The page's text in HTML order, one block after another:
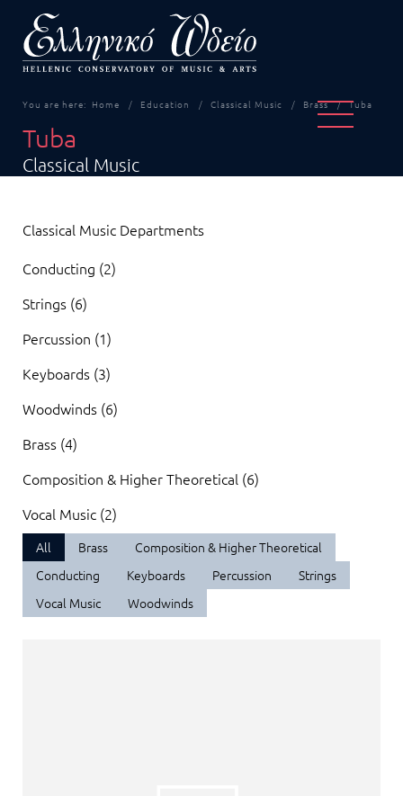
You are here: Home Education Classical Music Brass Tuba
Tuba
Classical Music
Classical Music Departments
Conducting (2)
Strings (6)
Percussion (1)
Keyboards (3)
Woodwinds (6)
Brass (4)
Composition & Higher Theoretical (6)
Vocal Music (2)
All Brass
Composition & Higher Theoretical
Conducting
Keyboards Percussion
Strings
Vocal Music
Woodwinds